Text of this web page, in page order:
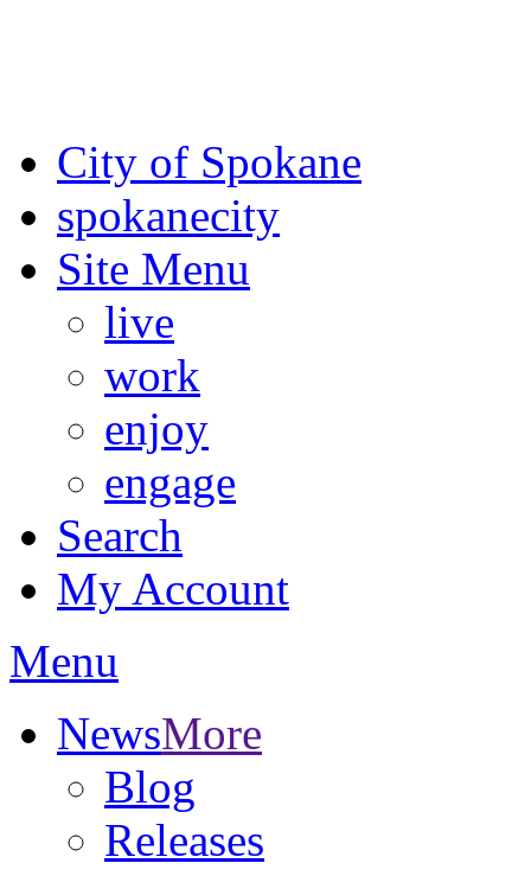
City of Spokane
spokanecity
Site Menu
live
work
enjoy
engage
Search
My Account
Menu
NewsMore
Blog
Releases